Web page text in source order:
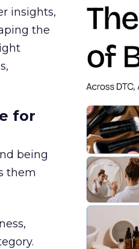
insights,
the
for
being
them